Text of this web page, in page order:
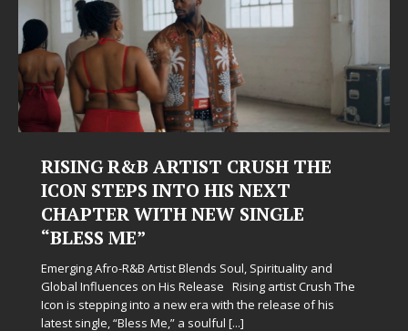
RISING R&B ARTIST CRUSH THE
ICON STEPS INTO HIS NEXT
CHAPTER WITH NEW SINGLE
“BLESS ME”
Emerging Afro-R&B Artist Blends Soul, Spirituality and
Global Influences on His Release Rising artist Crush The
Icon is stepping into a new era with the release of his
latest single, “Bless Me,” a soulful [...]